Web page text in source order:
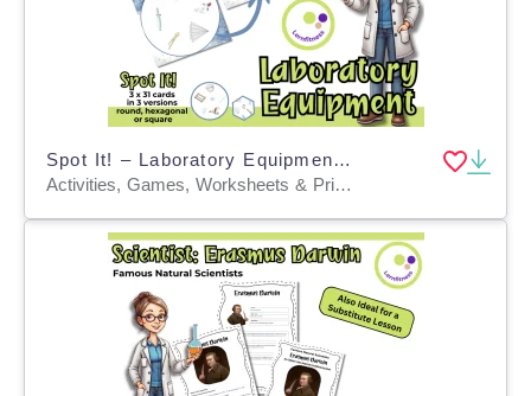
Spot It! – Laboratory Equipment 1 Fun & Engaging Game for Science Lab
Activities, Games, Worksheets & Printables, Task Cards, Quizzes and Tests, Teacher Tools, Quizzes, Word Problems, Word Searches, Worksheets